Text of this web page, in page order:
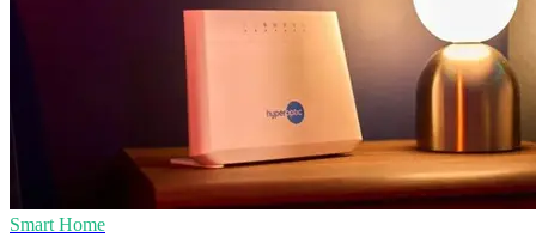
Smart Home